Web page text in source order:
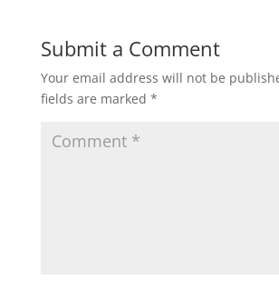
Submit a Comment
Your email address will not be
fields are marked *